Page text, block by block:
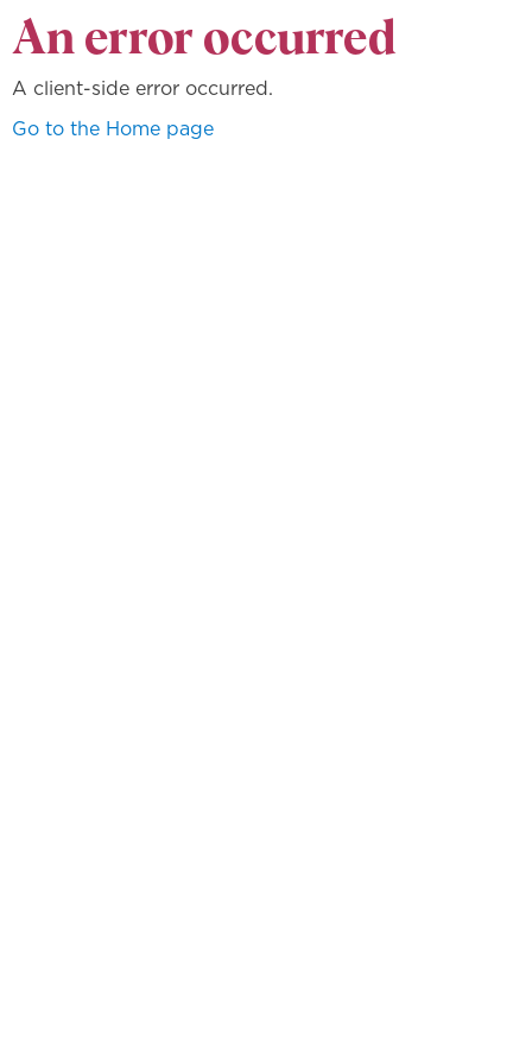
An error occurred
A client-side error occurred.
Go to the Home page